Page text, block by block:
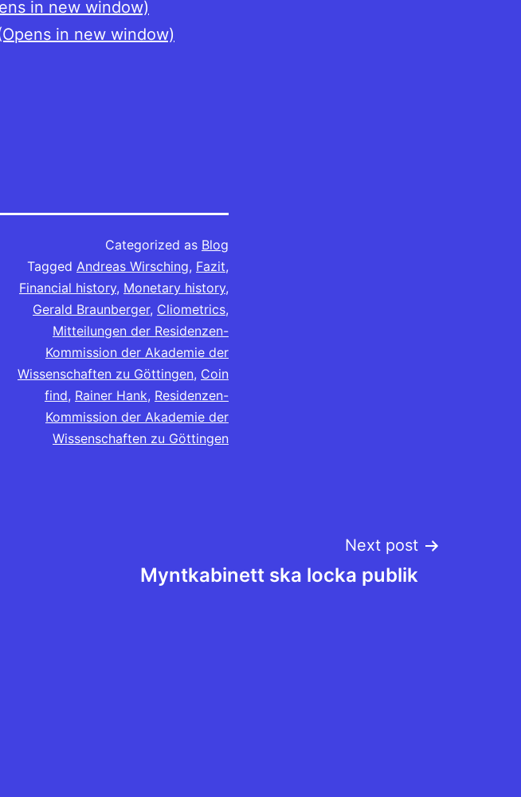
in new window)
in new window)
Categorized as Blog
Tagged Andreas Wirsching, Fazit,
Financial history, Monetary history,
Gerald Braunberger, Cliometrics,
Mitteilungen der Residenzen-
Kommission der Akademie der
Wissenschaften zu Göttingen, Coin
find, Rainer Hank, Residenzen-
Kommission der Akademie der
Wissenschaften zu Göttingen
Next post
Myntkabinett ska locka publik